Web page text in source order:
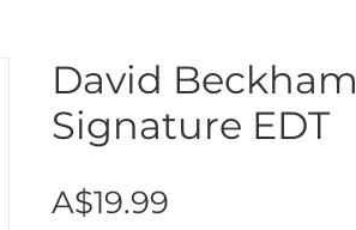
David Beckham
Signature EDT
A$19.99